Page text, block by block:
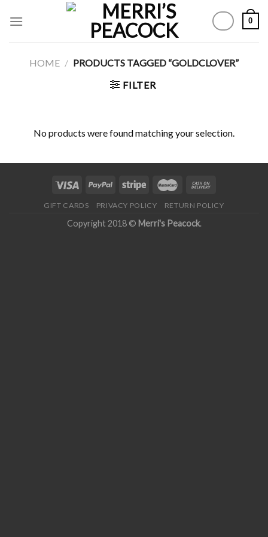
0
HOME / PRODUCTS TAGGED “GOLDCLOVER”
FILTER
No products were found matching your selection.
GIFT CARDS PRIVACY POLICY RETURN POLICY
Copyright 2018 © Merri's Peacock.